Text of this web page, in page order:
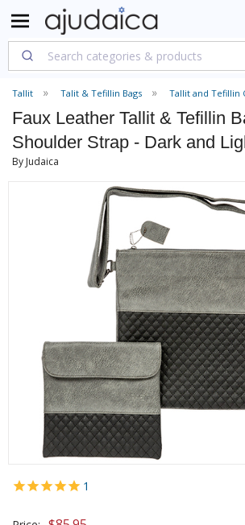
Tallit Talit & Tefillin Bags Tallit and Tefillin
Faux Leather Tallit & Tefillin
Shoulder Strap - Dark and
By Judaica
1